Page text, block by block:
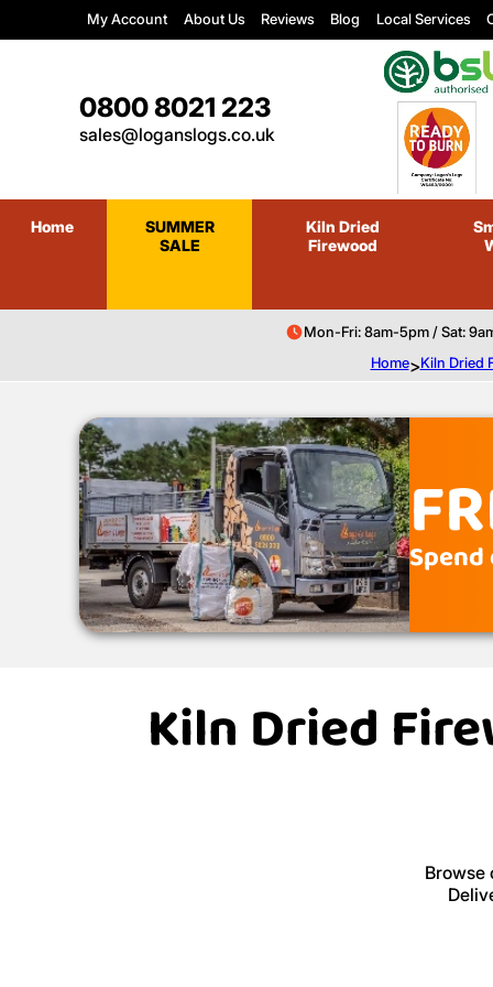
My Account About Us Reviews Blog Local Services
0800 8021 223
sales@loganslogs.co.uk
Home
SUMMER
SALE
Kiln Dried
Firewood
Mon-Fri: 8am-5pm / Sat:
Home>Kiln Dried
Kiln Dried
Browse